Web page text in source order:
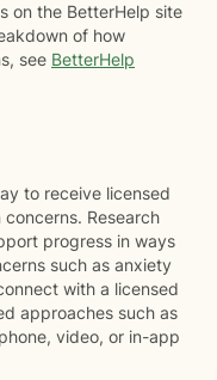
on the BetterHelp site
of how
see BetterHelp
to receive licensed
Research
progress in ways
such as anxiety
with a licensed
approaches such as
video, or in-app